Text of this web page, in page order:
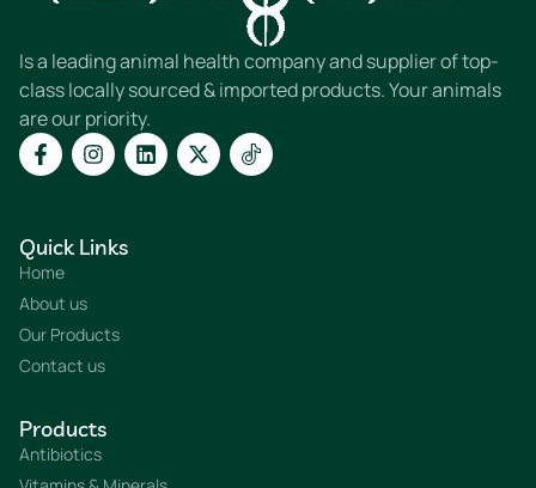
Is a leading animal health company and supplier of top-
class locally sourced & imported products. Your animals
are our priority.
Quick Links
Home
About us
Our Products
Contact us
Products
Antibiotics